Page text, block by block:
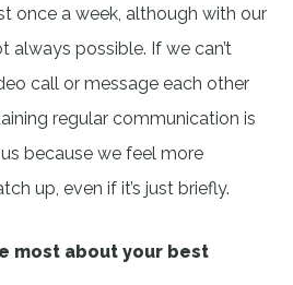
once a week, although with our
always possible. If we can’t
call or message each other
regular communication is
because we feel more
up, even if it’s just briefly.
most about your best